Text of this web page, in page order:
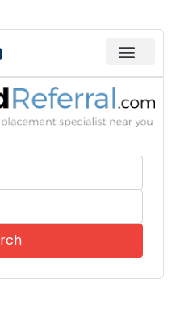
Search